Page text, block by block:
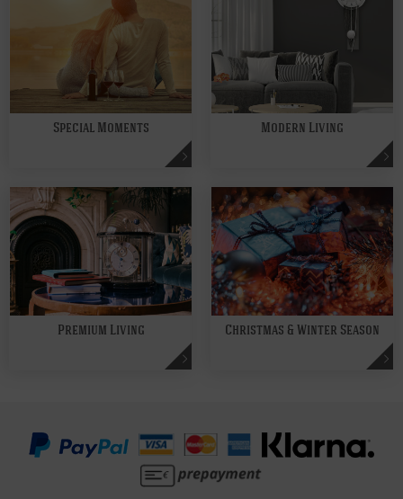
Special Moments Modern Living
Premium Living Christmas & Winter Season